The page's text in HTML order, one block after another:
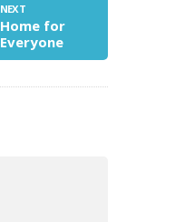
NEXT
Home for
Everyone